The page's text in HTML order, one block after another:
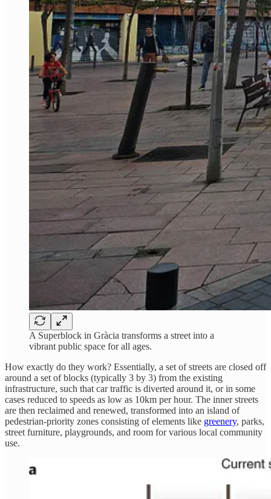
A Superblock in Gràcia transforms a street into a
vibrant public space for all ages.
How exactly do they work? Essentially, a set of streets are closed off
around a set of blocks (typically 3 by 3) from the existing
infrastructure, such that car traffic is diverted around it, or in some
cases reduced to speeds as low as 10km per hour. The inner streets
are then reclaimed and renewed, transformed into an island of
pedestrian-priority zones consisting of elements like greenery, parks,
street furniture, playgrounds, and room for various local community
use.